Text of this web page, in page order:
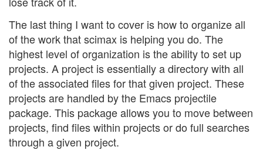
The last thing I want to cover is how to organize all
of the work that scimax is helping you do. The
highest level of organization is the ability to set up
projects. A project is essentially a directory with all
of the associated files for that given project. These
projects are handled by the Emacs projectile
package. This package allows you to move between
projects, find files within projects or do full searches
through a given project.